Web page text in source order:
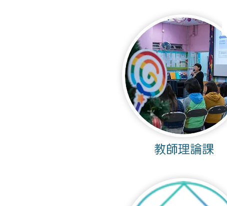
教師理論課